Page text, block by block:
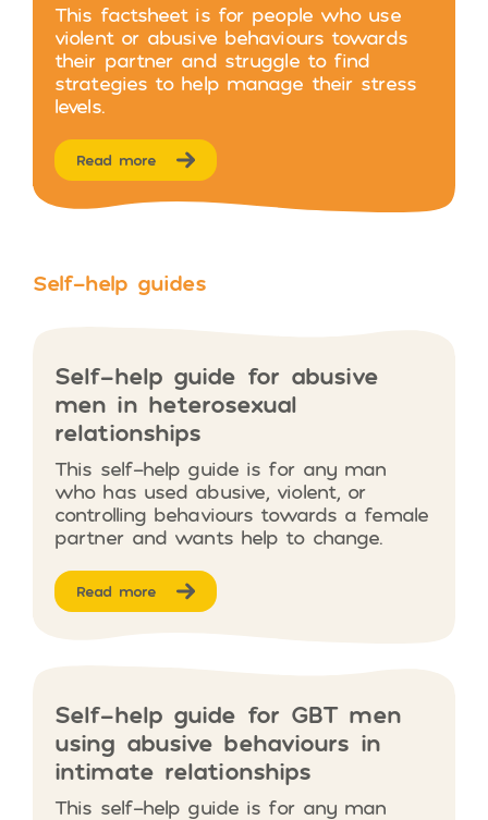
This factsheet is for people who use
violent or abusive behaviours towards
their partner and struggle to find
strategies to help manage their stress
levels.
Read more
Self-help guides
Self-help guide for abusive
men in heterosexual
relationships
This self-help guide is for any man
who has used abusive, violent, or
controlling behaviours towards a female
partner and wants help to change.
Read more
Self-help guide for GBT men
using abusive behaviours in
intimate relationships
This self-help guide is for any man